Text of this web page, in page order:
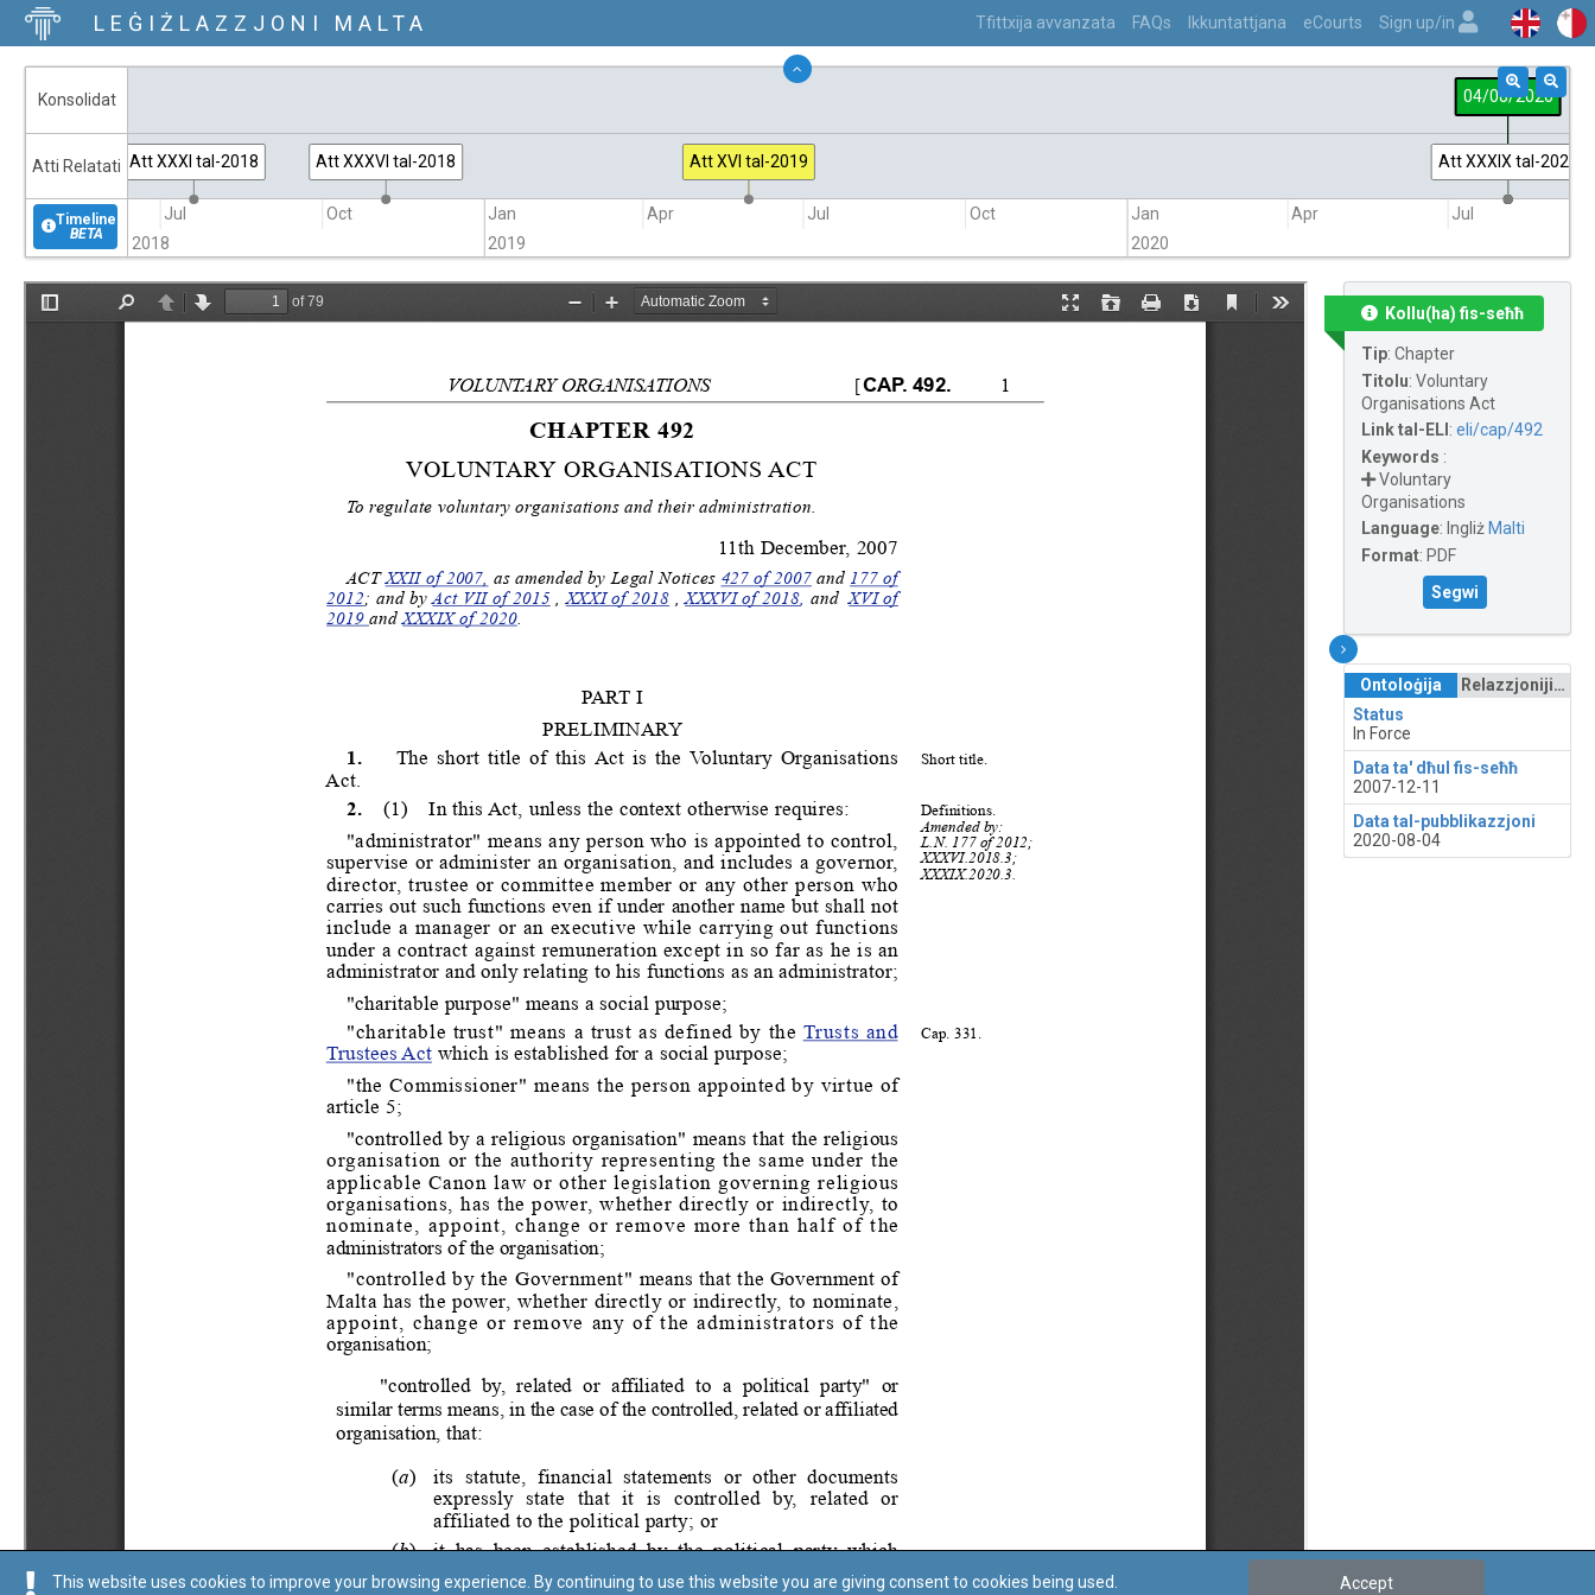
LEĠIŻLAZZJONI MALTA Tfittxija avvanzata FAQs Ikkuntattjana eCourts Sign up/in
Timeline
BETA
04/08/2020
Att XXXI tal-2018 Att XXXVI tal-2018 Att XVI tal-2019 Att XXXIX tal-2020
Konsolidat
Atti Relatati
Jul Oct Jan Apr
Jul
2019
Oct Jan Apr
Jul
2020
2018
Kollu(ha) fis-seħħ
Tip: Chapter
Titolu: Voluntary
Organisations Act
Link tal-ELI : eli/cap/492
Keywords :
Voluntary
Organisations
Language: Ingliż Malti
Format: PDF
Segwi
Ontoloġija
Relazzjonijiet
Status
In Force
Data ta' dħul fis-seħħ
2007-12-11
Data tal-pubblikazzjoni
2020-08-04
This website uses cookies to improve your browsing experience. By continuing to use this website you are giving consent to cookies being used. Accept